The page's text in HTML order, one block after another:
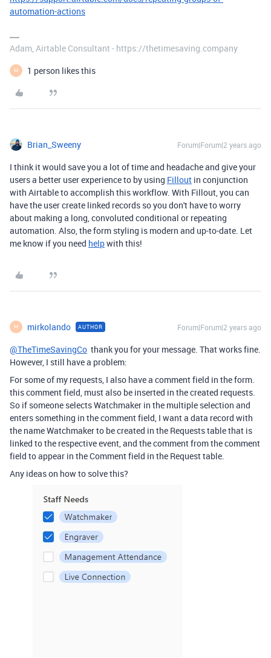
automation-actions
Adam, Airtable Consultant - https://thetimesaving.company
M 1 person likes this
Brian_Sweeny Forum|Forum|2 years ago
I think it would save you a lot of time and headache and give your
users a better user experience to by using Fillout in conjunction
with Airtable to accomplish this workflow. With Fillout, you can
have the user create linked records so you don't have to worry
about making a long, convoluted conditional or repeating
automation. Also, the form styling is modern and up-to-date. Let
me know if you need helpwith this!
M mirkolando AUTHOR Forum|Forum|2 years ago
@TheTimeSavingCo thank you for your message. That works fine.
However, I still have a problem:
For some of my requests, I also have a comment field in the form.
this comment field, must also be inserted in the created requests.
So if someone selects Watchmaker in the multiple selection and
enters something in the comment field, I want a data record with
the name Watchmaker to be created in the Requests table that is
linked to the respective event, and the comment from the comment
field to appear in the Comment field in the Request table.
Any ideas on how to solve this?